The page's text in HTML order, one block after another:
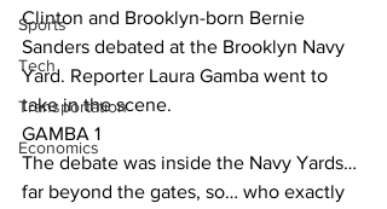
Sports
Tech
Transportation
Economics
Clinton and Brooklyn-born Bernie
Sanders debated at the Brooklyn Navy
Yard. Reporter Laura Gamba went to
take in the scene.
GAMBA 1
The debate was inside the Navy Yards…
far beyond the gates, so… who exactly